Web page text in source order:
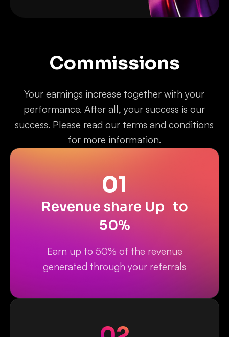
Commissions
Your earnings increase together with your
performance. After all, your success is our
success. Please read our terms and conditions
for more information.
01
Revenue share Up to
50%
Earn up to 50% of the revenue
generated through your referrals